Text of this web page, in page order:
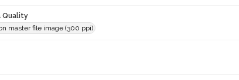
Quality
master file image (300 ppi)